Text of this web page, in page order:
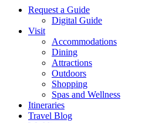
Request a Guide
Digital Guide
Visit
Accommodations
Dining
Attractions
Outdoors
Shopping
Spas and Wellness
Itineraries
Travel Blog